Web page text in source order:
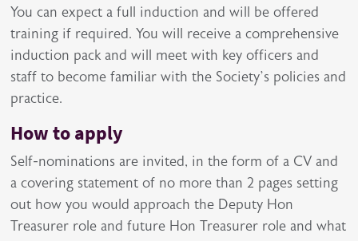
You can expect a full induction and will be offered
training if required. You will receive a comprehensive
induction pack and will meet with key officers and
staff to become familiar with the Society’s policies and
practice.
How to apply
Self-nominations are invited, in the form of a CV and
a covering statement of no more than 2 pages setting
out how you would approach the Deputy Hon
Treasurer role and future Hon Treasurer role and what